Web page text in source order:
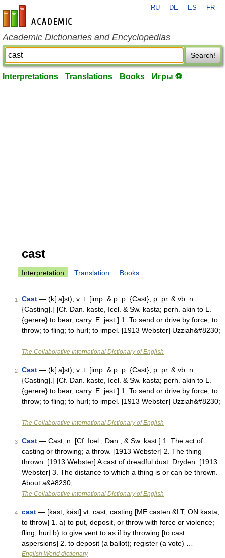
en-academic.com
RU DE ES FR
Academic Dictionaries and Encyclopedias
Search!
Interpretations Translations Books Игры ⚽
cast
Interpretation Translation Books
1 Cast — (k[.a]st), v. t. [imp. & p. p. {Cast}; p. pr. & vb. n.
{Casting}.] [Cf. Dan. kaste, Icel. & Sw. kasta; perh. akin to L.
{gerere} to bear, carry. E. jest.] 1. To send or drive by force; to
throw; to fling; to hurl; to impel. [1913 Webster] Uzziah&#8230;
The Collaborative International Dictionary of English
2 Cast — (k[.a]st), v. t. [imp. & p. p. {Cast}; p. pr. & vb. n.
{Casting}.] [Cf. Dan. kaste, Icel. & Sw. kasta; perh. akin to L.
{gerere} to bear, carry. E. jest.] 1. To send or drive by force; to
throw; to fling; to hurl; to impel. [1913 Webster] Uzziah&#8230;
The Collaborative International Dictionary of English
3 Cast — Cast, n. [Cf. Icel., Dan., & Sw. kast.] 1. The act of
casting or throwing; a throw. [1913 Webster] 2. The thing
thrown. [1913 Webster] A cast of dreadful dust. Dryden. [1913
Webster] 3. The distance to which a thing is or can be thrown.
About a&#8230; …
The Collaborative International Dictionary of English
4 cast — [kast, käst] vt. cast, casting [ME casten &LT; ON kasta,
to throw] 1. a) to put, deposit, or throw with force or violence;
fling; hurl b) to give vent to as if by throwing [to cast
aspersions] 2. to deposit (a ballot); register (a vote) …
English World dictionary